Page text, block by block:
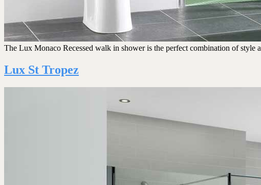
The Lux Monaco Recessed walk in shower is the perfect combination of
Lux St Tropez